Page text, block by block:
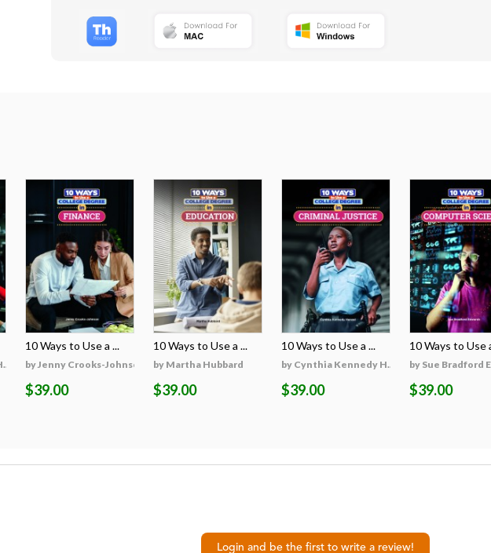
10 Ways to Use a ...
by Jenny Crooks-Johnson
$39.00
10 Ways to Use a ...
by Martha Hubbard
$39.00
10 Ways to Use a ...
by Cynthia Kennedy H...
$39.00
10 Ways to Use
by Sue Bradford
$39.00
Login and be the first to write a review!